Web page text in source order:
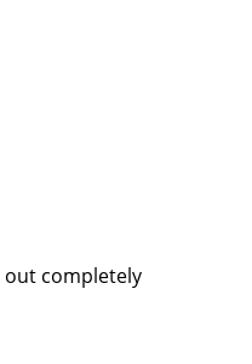
out completely